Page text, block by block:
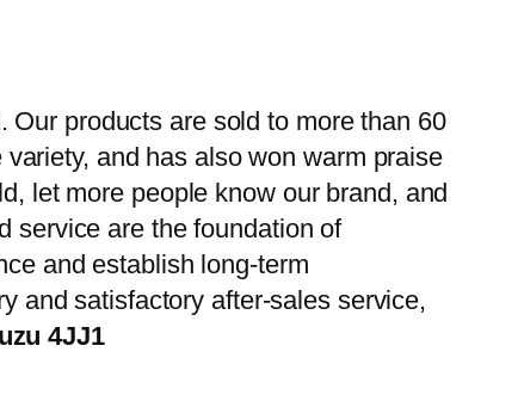
products are sold to more than 60
and has also won warm praise
let more people know our brand, and
service are the foundation of
and establish long-term
and satisfactory after-sales service,
4JJ1